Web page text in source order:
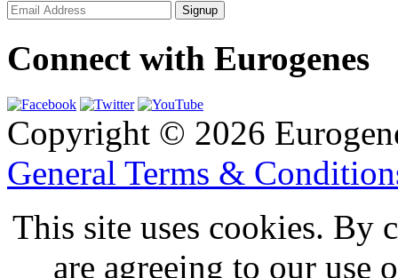
Connect with Eurogenes
Copyright © 2026
General Terms &
This site uses cookies. By
are agreeing to our